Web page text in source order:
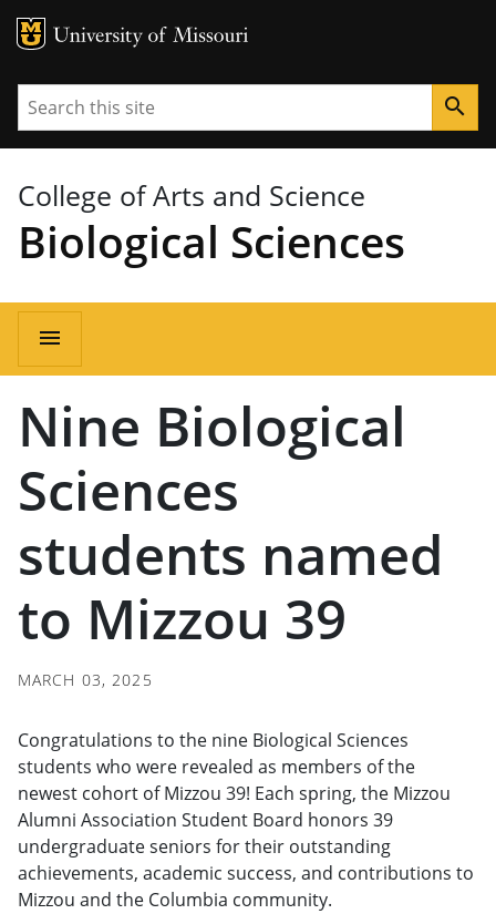
MU Logo
Search search
College of Arts and Science
Biological Sciences
Main
navigation
menu
Nine Biological
Sciences
students named
to Mizzou 39
MARCH 03, 2025
Congratulations to the nine Biological Sciences
students who were revealed as members of the
newest cohort of Mizzou 39! Each spring, the Mizzou
Alumni Association Student Board honors 39
undergraduate seniors for their outstanding
achievements, academic success, and contributions to
Mizzou and the Columbia community.